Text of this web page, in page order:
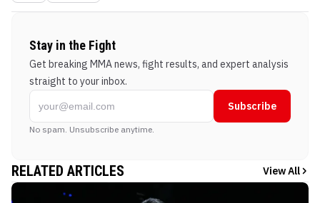
Stay in the Fight
Get breaking MMA news, fight results, and expert analysis
straight to your inbox.
Subscribe
No spam. Unsubscribe anytime.
RELATED ARTICLES View All